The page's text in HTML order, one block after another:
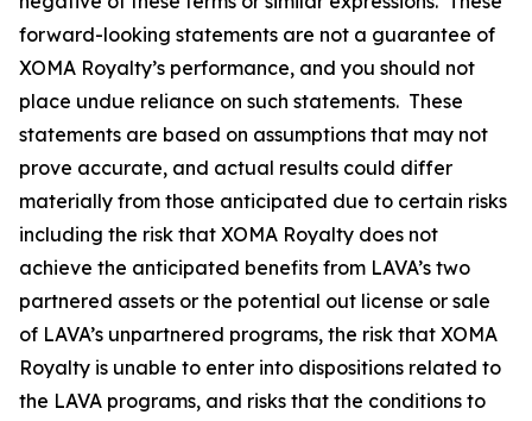
forward-looking statements are not a guarantee of
XOMA Royalty’s performance, and you should not
place undue reliance on such statements. These
statements are based on assumptions that may not
prove accurate, and actual results could differ
materially from those anticipated due to certain risks
including the risk that XOMA Royalty does not
achieve the anticipated benefits from LAVA’s two
partnered assets or the potential out license or sale
of LAVA’s unpartnered programs, the risk that XOMA
Royalty is unable to enter into dispositions related to
the LAVA programs, and risks that the conditions to